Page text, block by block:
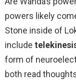
powers likely
Stone inside of
include
form of
both read